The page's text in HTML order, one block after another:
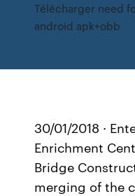
Télécharger need
android apk+obb
30/01/2018 ·
Enrichment
Bridge
merging of the